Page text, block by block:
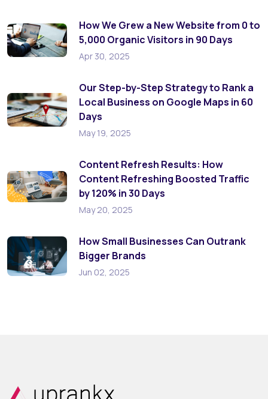
How We Grew a New Website from 0 to
5,000 Organic Visitors in 90 Days
Apr 30, 2025
Our Step-by-Step Strategy to Rank a
Local Business on Google Maps in 60
Days
May 19, 2025
Content Refresh Results: How
Content Refreshing Boosted Traffic
by 120% in 30 Days
May 20, 2025
How Small Businesses Can Outrank
Bigger Brands
Jun 02, 2025